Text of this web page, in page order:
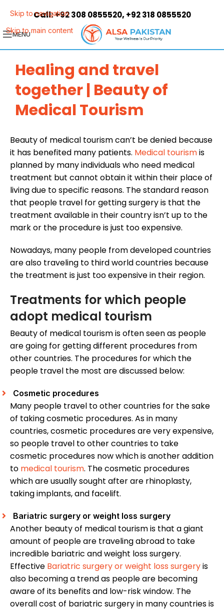
Skip to navigation
Skip to main content
Call:+92 308 0855520,+92 318 0855520
MENU
Healing and travel
together | Beauty of
Medical Tourism
Beauty of medical tourism can’t be denied because
it has benefited many patients. Medical tourismis
planned by many individuals who need medical
treatment but cannot obtain it within their place of
living due to specific reasons. The standard reason
that people travel for getting surgery is that the
treatment available in their country isn’t up to the
mark or the procedure is just too expensive.
Nowadays, many people from developed countries
are also traveling to third world countries because
the treatment is just too expensive in their region.
Treatments for which people
adopt medical tourism
Beauty of medical tourism is often seen as people
are going for getting different procedures from
other countries. The procedures for which the
people travel the most are discussed below:
Cosmetic procedures
Many people travel to other countries for the sake
of taking cosmetic procedures. As in many
countries, cosmetic procedures are very expensive,
so people travel to other countries to take
cosmetic procedures now which is another addition
to medical tourism. The cosmetic procedures
which are usually sought after are rhinoplasty,
taking implants, and facelift.
Bariatric surgery or weight loss surgery
Another beauty of medical tourism is that a giant
amount of people are traveling abroad to take
incredible bariatric and weight loss surgery.
Effective Bariatric surgery or weight loss surgeryis
also becoming a trend as people are becoming
aware of its benefits and low-risk window. The
overall cost of bariatric surgery in many countries is